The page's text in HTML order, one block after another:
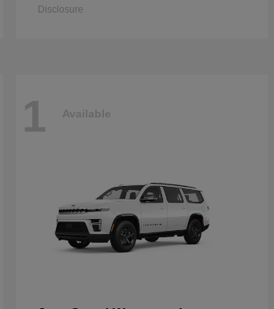
Disclosure
1 Available